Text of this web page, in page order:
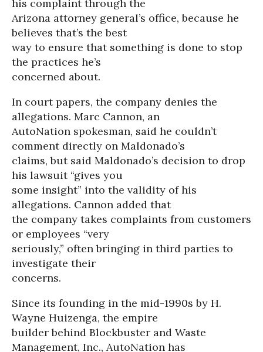
his complaint through the
Arizona attorney general’s office, because he
believes that’s the best
way to ensure that something is done to stop
the practices he’s
concerned about.
In court papers, the company denies the
allegations. Marc Cannon, an
AutoNation spokesman, said he couldn’t
comment directly on Maldonado’s
claims, but said Maldonado’s decision to drop
his lawsuit “gives you
some insight” into the validity of his
allegations. Cannon added that
the company takes complaints from customers
or employees “very
seriously,” often bringing in third parties to
investigate their
concerns.
Since its founding in the mid-1990s by H.
Wayne Huizenga, the empire
builder behind Blockbuster and Waste
Management, Inc., AutoNation has